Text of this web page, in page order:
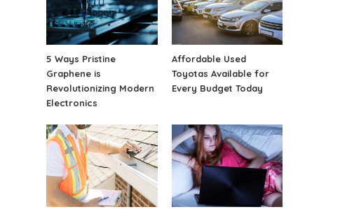
5 Ways Pristine
Graphene is
Revolutionizing Modern
Electronics
Affordable Used
Toyotas Available for
Every Budget Today